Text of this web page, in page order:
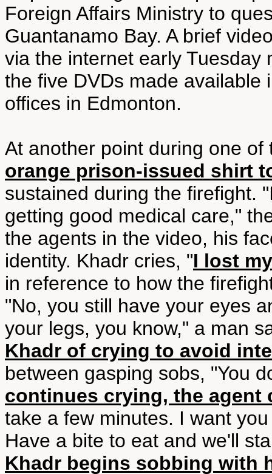
Foreign Affairs Ministry to
Guantanamo Bay. A brief
via the internet early Tuesday
the five DVDs made available
offices in Edmonton.
At another point during one
orange prison-issued shirt
sustained during the firefight.
getting good medical care,"
the agents in the video, his
identity. Khadr cries, "I lost
in reference to how the
"No, you still have your eyes
your legs, you know," a man
Khadr of crying to avoid
between gasping sobs, "You
continues crying, the agent
take a few minutes. I want
Have a bite to eat and we'll
Khadr begins sobbing with